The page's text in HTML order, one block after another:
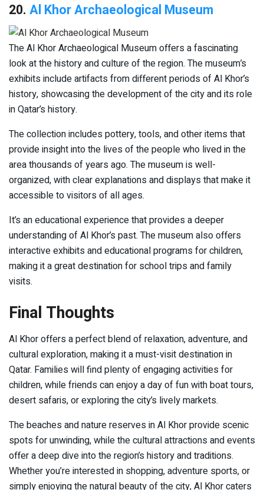
20. Al Khor Archaeological Museum
The Al Khor Archaeological Museum offers a fascinating
look at the history and culture of the region. The museum’s
exhibits include artifacts from different periods of Al Khor’s
history, showcasing the development of the city and its role
in Qatar’s history.
The collection includes pottery, tools, and other items that
provide insight into the lives of the people who lived in the
area thousands of years ago. The museum is well-
organized, with clear explanations and displays that make it
accessible to visitors of all ages.
It’s an educational experience that provides a deeper
understanding of Al Khor’s past. The museum also offers
interactive exhibits and educational programs for children,
making it a great destination for school trips and family
visits.
Final Thoughts
Al Khor offers a perfect blend of relaxation, adventure, and
cultural exploration, making it a must-visit destination in
Qatar. Families will find plenty of engaging activities for
children, while friends can enjoy a day of fun with boat tours,
desert safaris, or exploring the city’s lively markets.
The beaches and nature reserves in Al Khor provide scenic
spots for unwinding, while the cultural attractions and events
offer a deep dive into the region’s history and traditions.
Whether you’re interested in shopping, adventure sports, or
simply enjoying the natural beauty of the city, Al Khor caters